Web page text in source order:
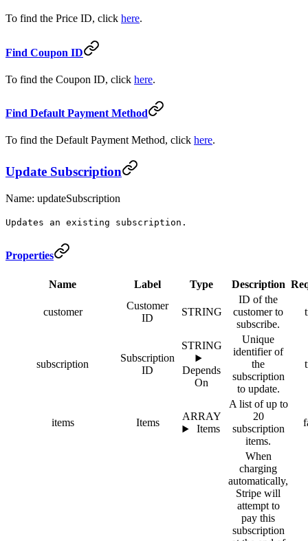
To find the Price ID, click here.
Find Coupon ID
To find the Coupon ID, click here.
Find Default Payment Method
To find the Default Payment Method, click here.
Update Subscription
Name: updateSubscription
Updates an existing subscription.
Properties
Name Label Type Description
customer
Customer
ID
STRING
ID of the
customer to
subscribe.
subscription
Subscription
ID
STRING
Depends
On
Unique
identifier of
the
subscription
to update.
items Items
ARRAY
Items
A list of up to
20
subscription
items.
When
charging
automatically,
Stripe will
attempt to
pay this
subscription